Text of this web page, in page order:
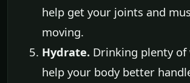
help get your joints and
moving.
Hydrate. Drinking plenty
help your body better